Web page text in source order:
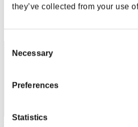
they’ve collected from your use
Selection
Necessary
Preferences
Statistics
Score: -
292